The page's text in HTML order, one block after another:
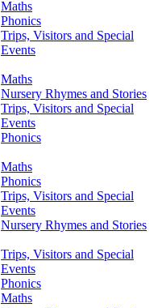
Maths
Phonics
Trips, Visitors and Special
Events
Maths
Nursery Rhymes and Stories
Trips, Visitors and Special
Events
Phonics
Maths
Phonics
Trips, Visitors and Special
Events
Nursery Rhymes and Stories
Trips, Visitors and Special
Events
Phonics
Maths